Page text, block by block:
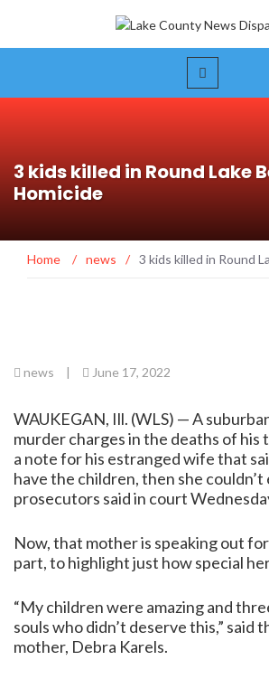
3 kids killed in Round Lake
Homicide
Home / news / 3 kids killed in Round
news | June 17, 2022
WAUKEGAN, Ill. (WLS) — A
murder charges in the deaths of
a note for his estranged wife that
have the children, then she couldn’t
prosecutors said in court
Now, that mother is speaking out
part, to highlight just how special
“My children were amazing and
souls who didn’t deserve this,” said
mother, Debra Karels.